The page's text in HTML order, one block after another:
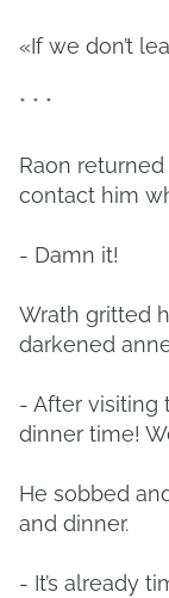
«If we don’t
* * *
Raon
contact him
- Damn it!
Wrath gritted
darkened
- After visiting
dinner time!
He sobbed
and dinner.
- It’s already